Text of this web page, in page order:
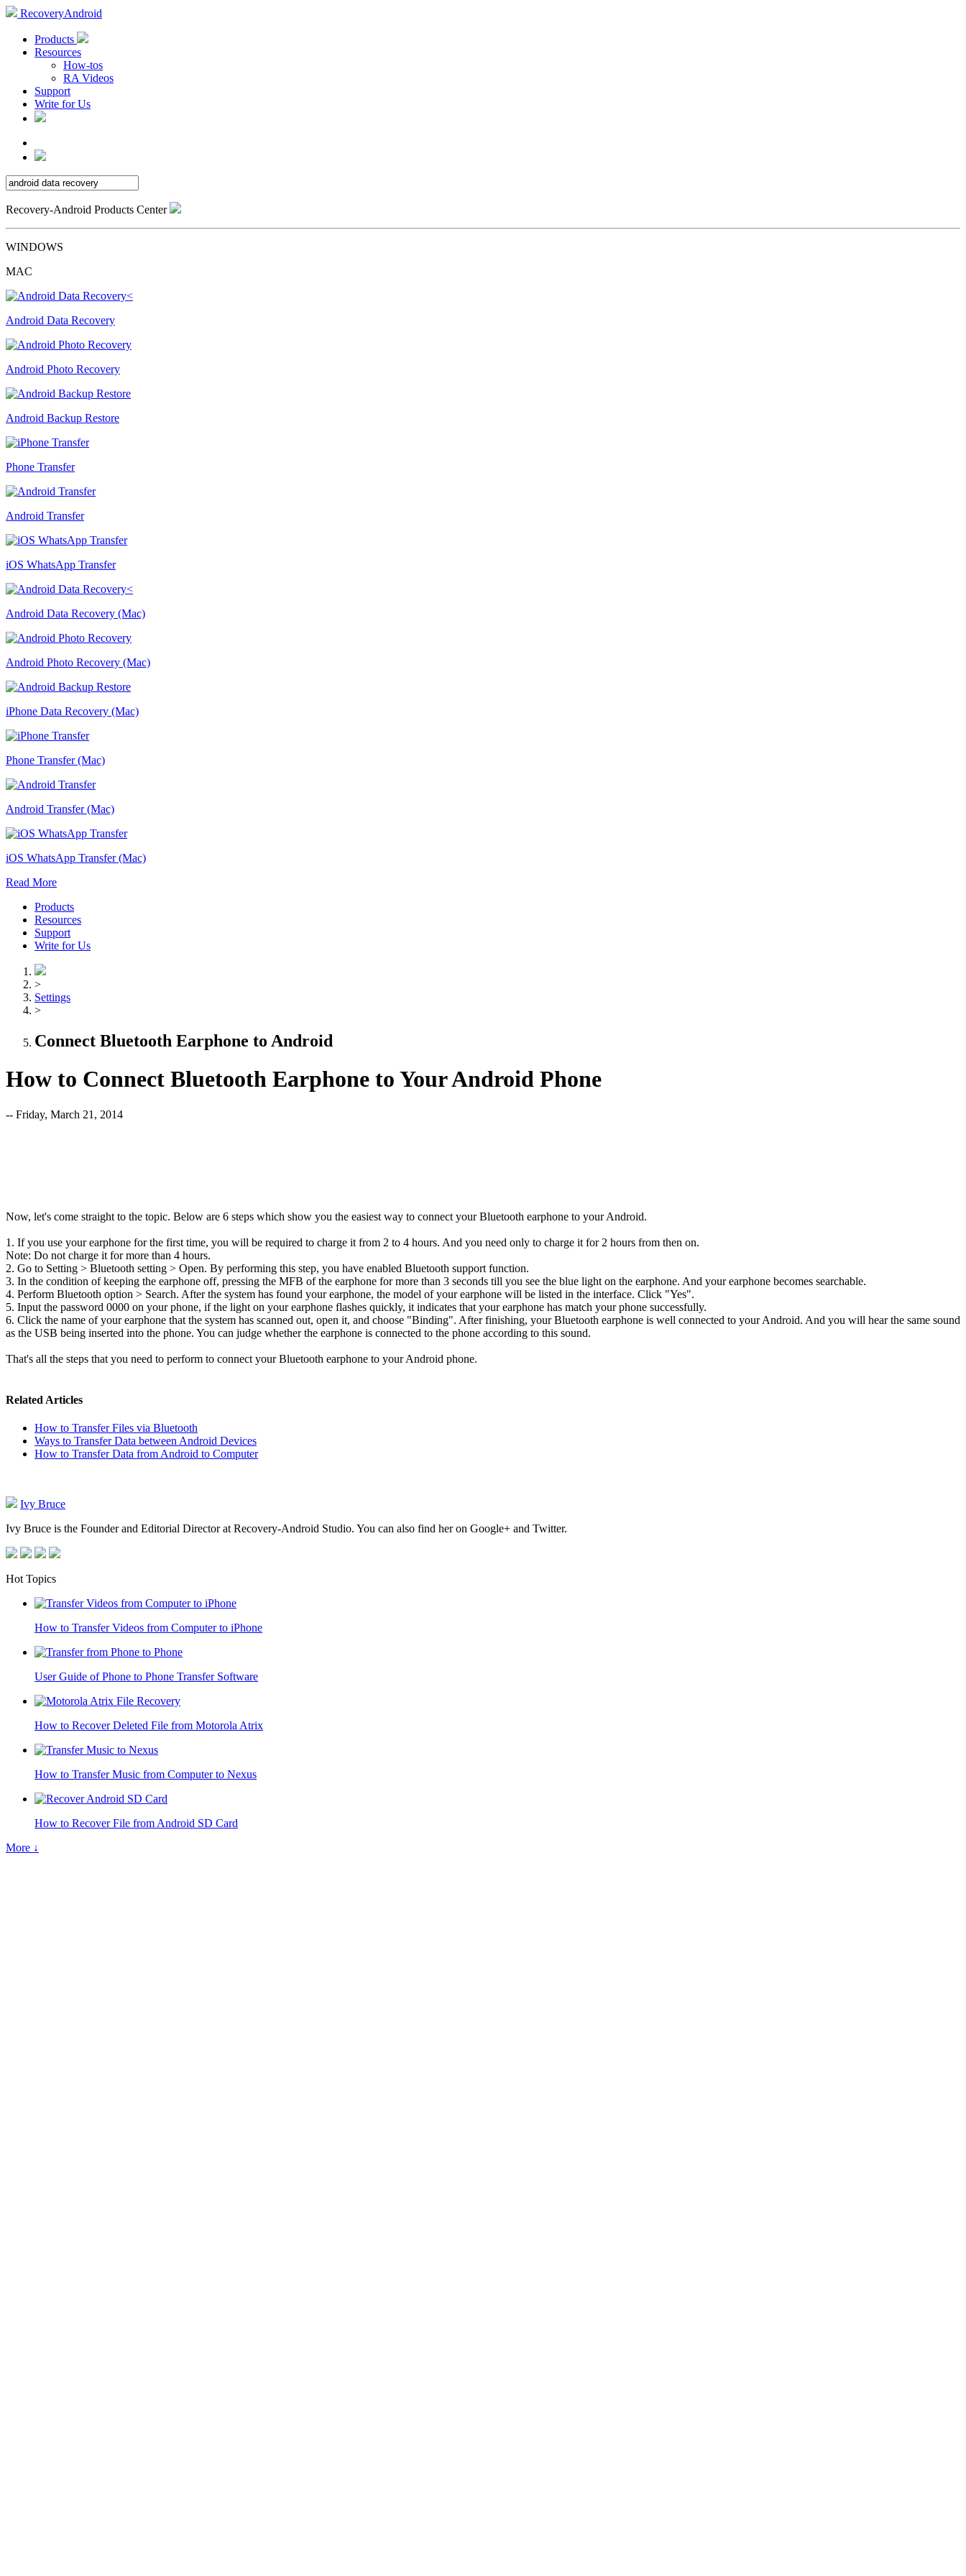
RecoveryAndroid
Products
Resources
How-tos
RA Videos
Support
Write for Us
Recovery-Android Products Center
WINDOWS
MAC
Android Data Recovery
Android Photo Recovery
Android Backup Restore
Phone Transfer
Android Transfer
iOS WhatsApp Transfer
Android Data Recovery (Mac)
Android Photo Recovery (Mac)
iPhone Data Recovery (Mac)
Phone Transfer (Mac)
Android Transfer (Mac)
iOS WhatsApp Transfer (Mac)
Read More
Products
Resources
Support
Write for Us
>
Settings
>
Connect Bluetooth Earphone to Android
How to Connect Bluetooth Earphone to Your Android Phone
-- Friday, March 21, 2014
Now, let's come straight to the topic. Below are 6 steps which show you the easiest way to connect your Bluetooth earphone to your Android.
1. If you use your earphone for the first time, you will be required to charge it from 2 to 4 hours. And you need only to charge it for 2 hours from then on.
Note: Do not charge it for more than 4 hours.
2. Go to Setting > Bluetooth setting > Open. By performing this step, you have enabled Bluetooth support function.
3. In the condition of keeping the earphone off, pressing the MFB of the earphone for more than 3 seconds till you see the blue light on the earphone. And your earphone becomes searchable.
4. Perform Bluetooth option > Search. After the system has found your earphone, the model of your earphone will be listed in the interface. Click "Yes".
5. Input the password 0000 on your phone, if the light on your earphone flashes quickly, it indicates that your earphone has match your phone successfully.
6. Click the name of your earphone that the system has scanned out, open it, and choose "Binding". After finishing, your Bluetooth earphone is well connected to your Android. And you will hear the same sound
as the USB being inserted into the phone. You can judge whether the earphone is connected to the phone according to this sound.
That's all the steps that you need to perform to connect your Bluetooth earphone to your Android phone.
Related Articles
How to Transfer Files via Bluetooth
Ways to Transfer Data between Android Devices
How to Transfer Data from Android to Computer
Ivy Bruce
Ivy Bruce is the Founder and Editorial Director at Recovery-Android Studio. You can also find her on Google+ and Twitter.
Hot Topics
How to Transfer Videos from Computer to iPhone
User Guide of Phone to Phone Transfer Software
How to Recover Deleted File from Motorola Atrix
How to Transfer Music from Computer to Nexus
How to Recover File from Android SD Card
More ↓